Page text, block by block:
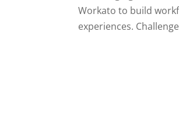
Workato to build
experiences.